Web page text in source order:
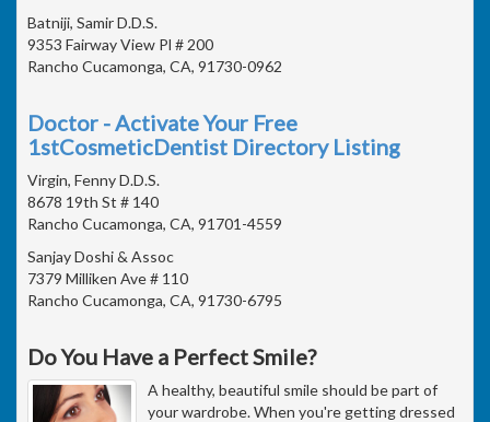
Batniji, Samir D.D.S.
9353 Fairway View Pl # 200
Rancho Cucamonga, CA, 91730-0962
Doctor - Activate Your Free
1stCosmeticDentist Directory Listing
Virgin, Fenny D.D.S.
8678 19th St # 140
Rancho Cucamonga, CA, 91701-4559
Sanjay Doshi & Assoc
7379 Milliken Ave # 110
Rancho Cucamonga, CA, 91730-6795
Do You Have a Perfect Smile?
A healthy, beautiful smile should be part of
your wardrobe. When you're getting dressed